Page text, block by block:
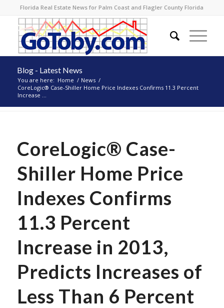
Florida Real Estate News for Palm Coast and Flagler County Florida
Blog - Latest News
You are here: Home / News /
CoreLogic® Case-Shiller Home Price Indexes Confirms 11.3 Percent
Increase ...
CoreLogic® Case-
Shiller Home Price
Indexes Confirms
11.3 Percent
Increase in 2013,
Predicts Increases of
Less Than 6 Percent